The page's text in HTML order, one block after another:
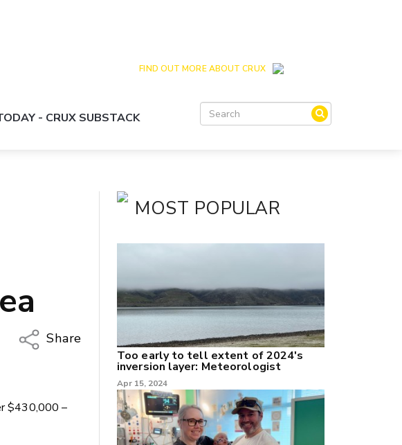
FIND OUT MORE ABOUT CRUX
- CRUX SUBSTACK
Share
Twitter/X
$430,000 –
MOST POPULAR
Too early to tell extent of 2024's
inversion layer: Meteorologist
Apr 15, 2024